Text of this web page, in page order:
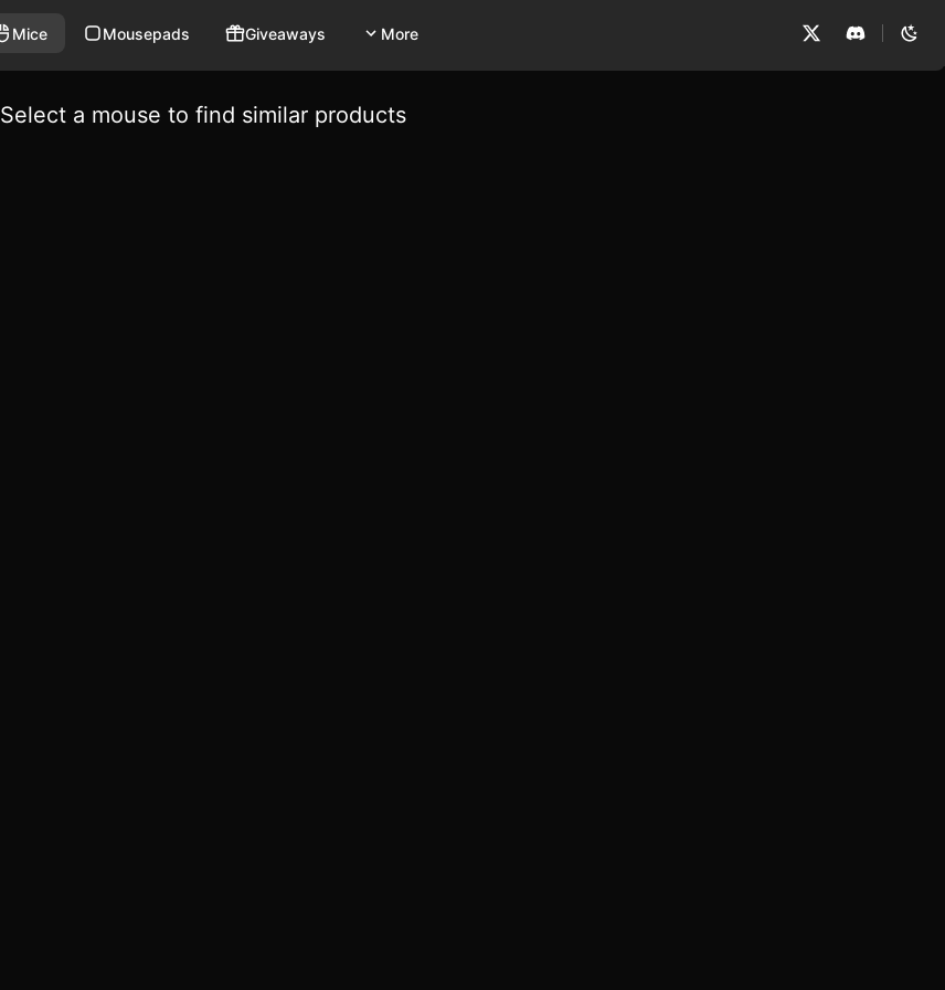
Mice Mousepads Giveaways More
Select a mouse to find similar products